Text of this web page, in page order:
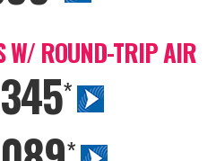
W/ ROUND-TRIP AIR
*
*